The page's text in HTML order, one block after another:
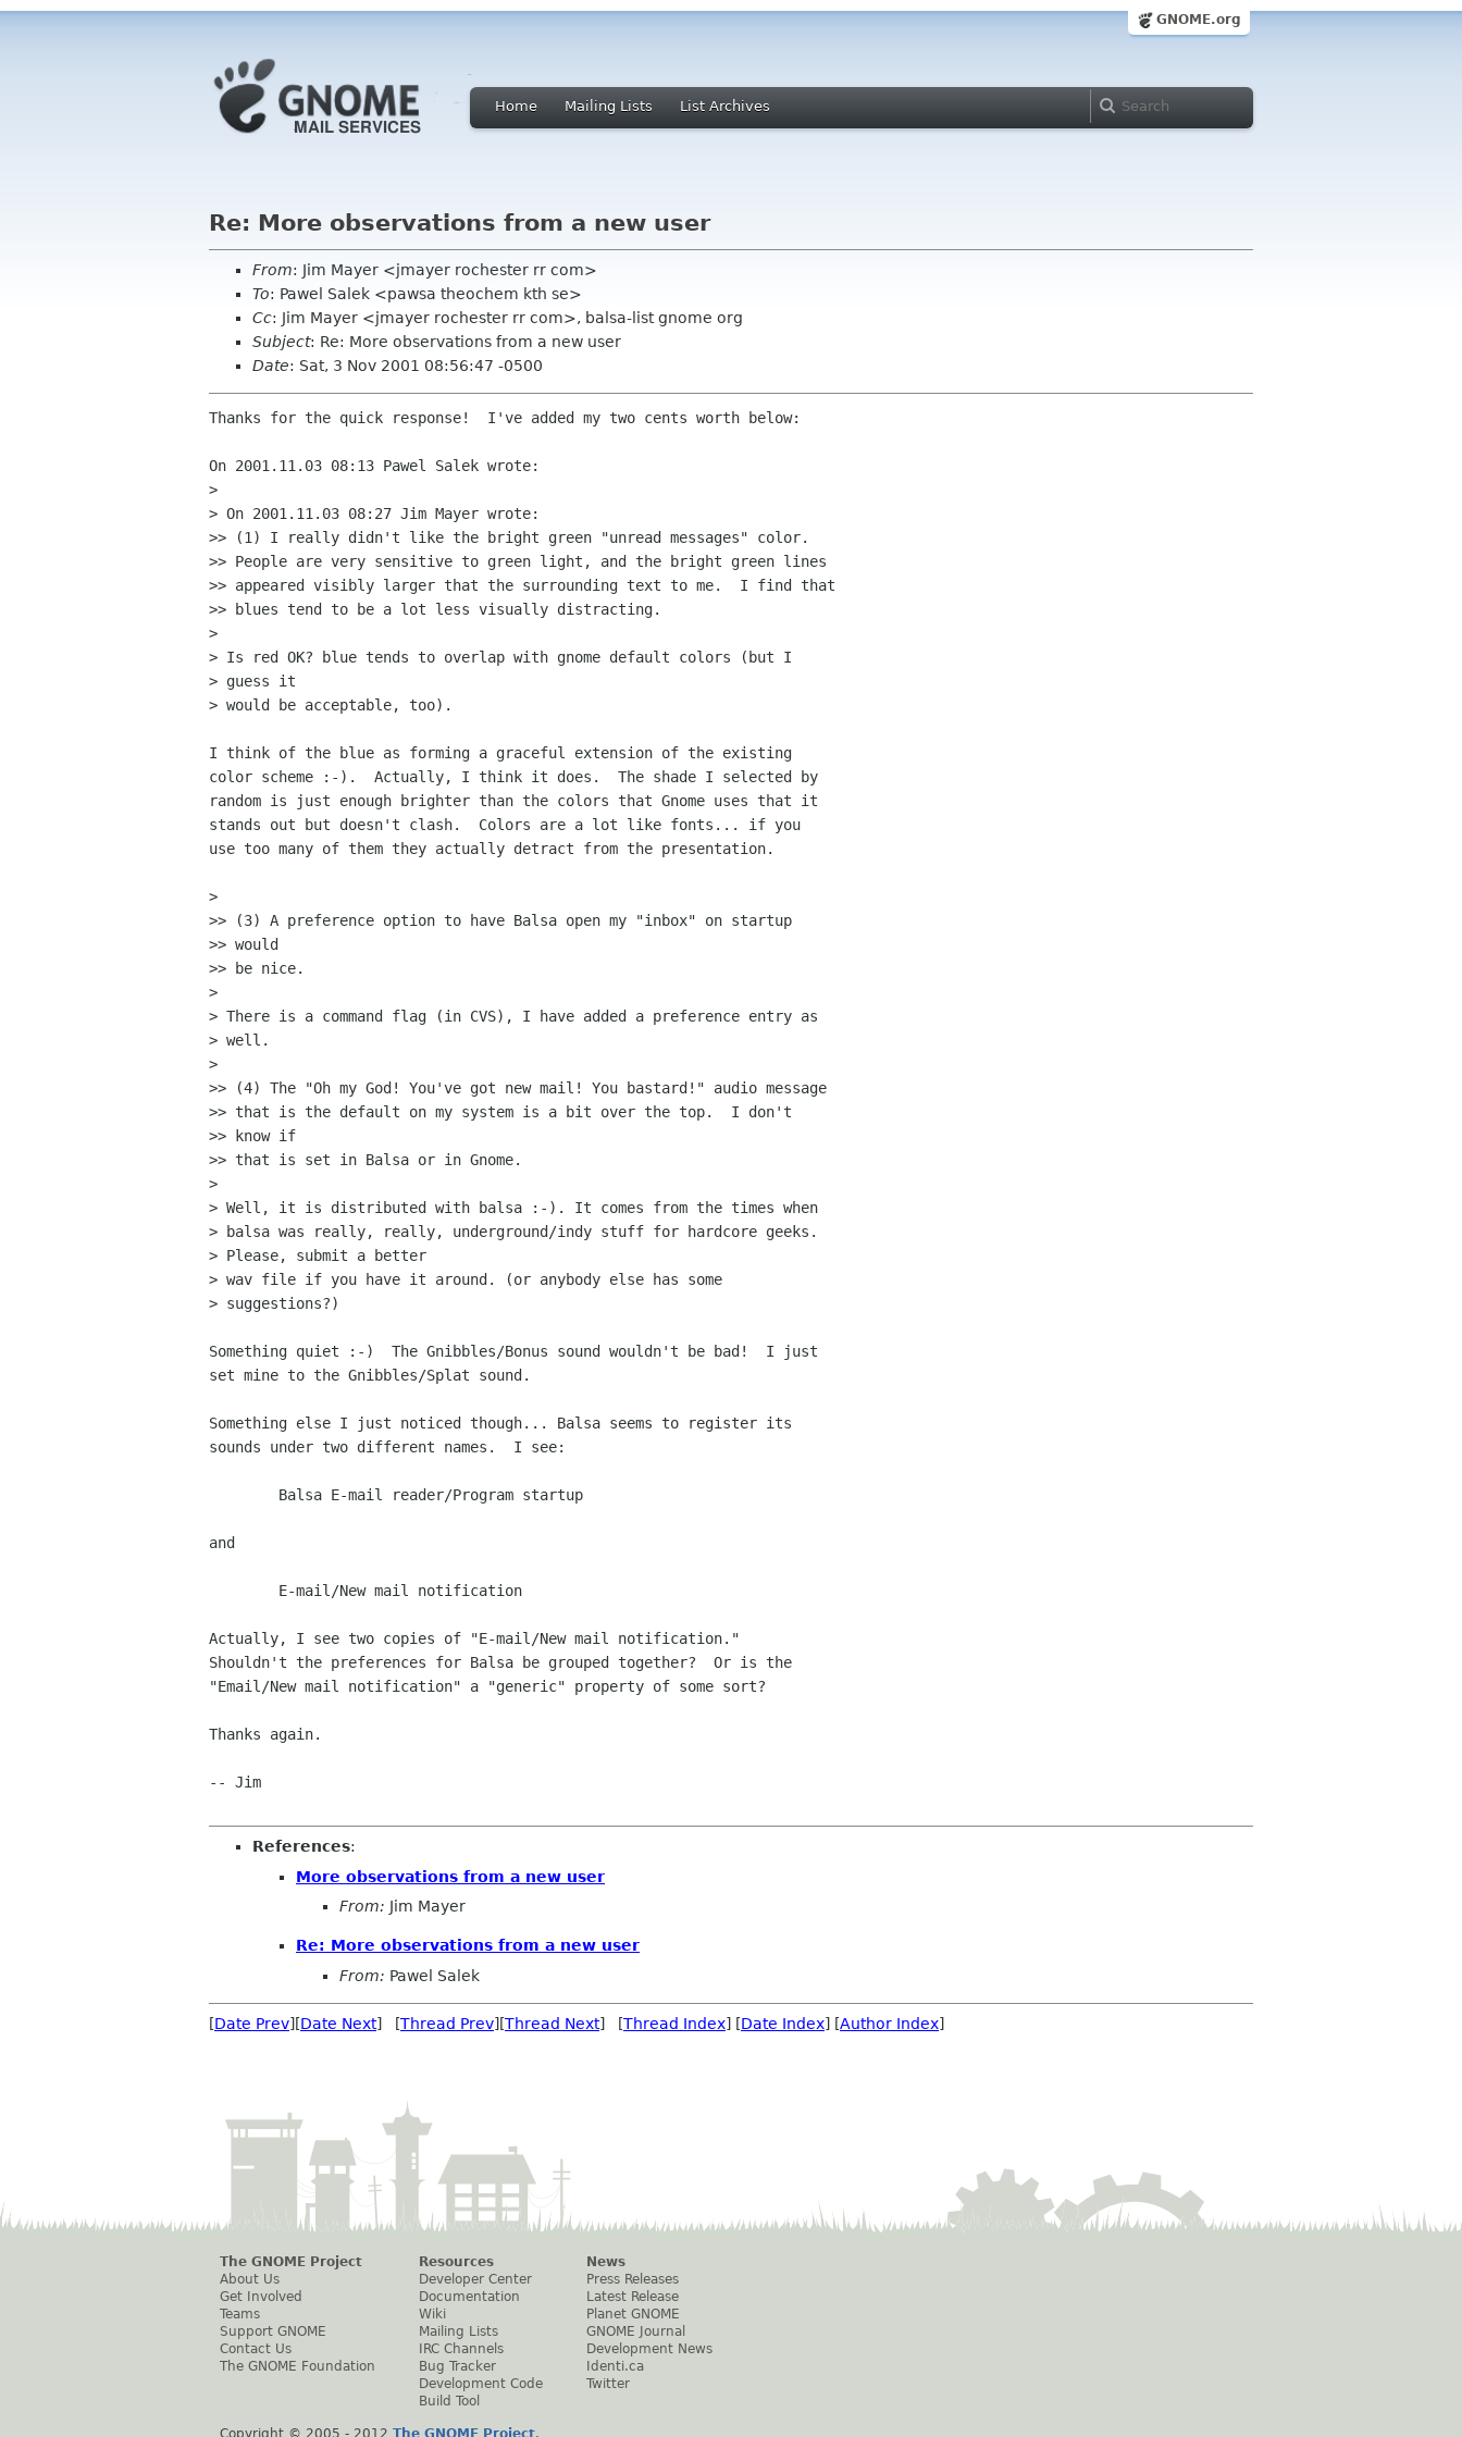
GNOME.org
Home Mailing Lists List Archives
Re: More observations from a new user
From: Jim Mayer <jmayer rochester rr com>
To: Pawel Salek <pawsa theochem kth se>
Cc: Jim Mayer <jmayer rochester rr com>, balsa-list gnome org
Subject: Re: More observations from a new user
Date: Sat, 3 Nov 2001 08:56:47 -0500
Thanks for the quick response!  I've added my two cents worth below:
On 2001.11.03 08:13 Pawel Salek wrote:
>
> On 2001.11.03 08:27 Jim Mayer wrote:
>> (1) I really didn't like the bright green "unread messages" color.
>> People are very sensitive to green light, and the bright green lines
>> appeared visibly larger that the surrounding text to me.  I find that
>> blues tend to be a lot less visually distracting.
>
> Is red OK? blue tends to overlap with gnome default colors (but I
> guess it
> would be acceptable, too).
I think of the blue as forming a graceful extension of the existing
color scheme :-).  Actually, I think it does.  The shade I selected by
random is just enough brighter than the colors that Gnome uses that it
stands out but doesn't clash.  Colors are a lot like fonts... if you
use too many of them they actually detract from the presentation.
>
>> (3) A preference option to have Balsa open my "inbox" on startup
>> would
>> be nice.
>
> There is a command flag (in CVS), I have added a preference entry as
> well.
>
>> (4) The "Oh my God! You've got new mail! You bastard!" audio message
>> that is the default on my system is a bit over the top.  I don't
>> know if
>> that is set in Balsa or in Gnome.
>
> Well, it is distributed with balsa :-). It comes from the times when
> balsa was really, really, underground/indy stuff for hardcore geeks.
> Please, submit a better
> wav file if you have it around. (or anybody else has some
> suggestions?)
Something quiet :-)  The Gnibbles/Bonus sound wouldn't be bad!  I just
set mine to the Gnibbles/Splat sound.
Something else I just noticed though... Balsa seems to register its
sounds under two different names.  I see:
and
Actually, I see two copies of "E-mail/New mail notification."
Shouldn't the preferences for Balsa be grouped together?  Or is the
"Email/New mail notification" a "generic" property of some sort?
Thanks again.
-- Jim
References:
More observations from a new user
From: Jim Mayer
Re: More observations from a new user
From: Pawel Salek
[Date Prev][Date Next] [Thread Prev][Thread Next] [Thread Index] [Date Index] [Author Index]
The GNOME Project
About Us
Get Involved
Teams
Support GNOME
Contact Us
The GNOME Foundation
Resources
Developer Center
Documentation
Wiki
Mailing Lists
IRC Channels
Bug Tracker
Development Code
Build Tool
News
Press Releases
Latest Release
Planet GNOME
GNOME Journal
Development News
Identi.ca
Twitter
Copyright © 2005 - 2012 The GNOME Project.